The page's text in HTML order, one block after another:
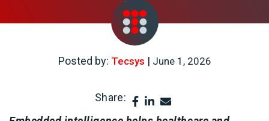
Posted by: Tecsys | June 1, 2026
Share: